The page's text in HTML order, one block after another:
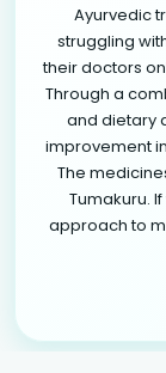
Ayurvedic
struggling
their doctors
Through a
and dietary
improvement
The
Tumakuru.
approach to